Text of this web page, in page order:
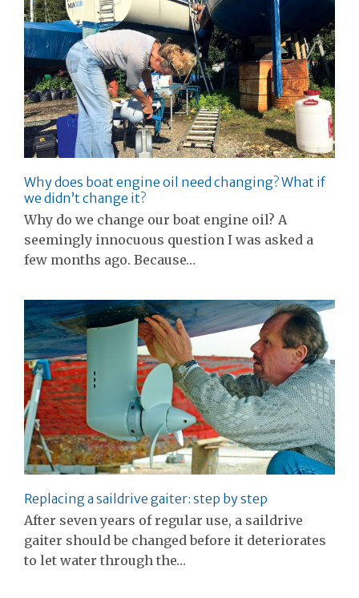
Why does boat engine oil need changing? What if
we didn’t change it?
Why do we change our boat engine oil? A
seemingly innocuous question I was asked a
few months ago. Because…
Replacing a saildrive gaiter: step by step
After seven years of regular use, a saildrive
gaiter should be changed before it deteriorates
to let water through the…